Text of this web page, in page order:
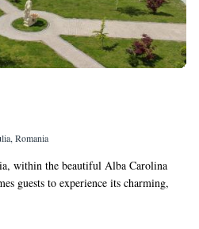
Romania
within the beautiful Alba Carolina
guests to experience its charming,
comfortable accommodations